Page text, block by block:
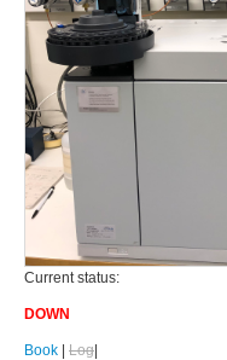
Current status:
DOWN
Book | Log|